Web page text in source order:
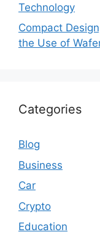
Technology
Compact
the Use of
Categories
Blog
Business
Car
Crypto
Education